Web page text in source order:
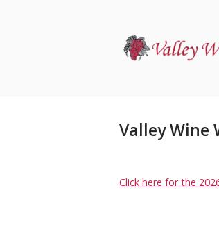
Home
Valley Wine
Click here for the